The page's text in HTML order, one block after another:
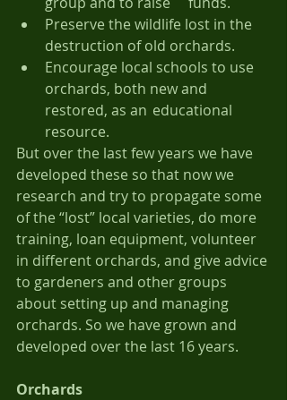
Preserve the wildlife lost in the
destruction of old orchards.
Encourage local schools to use
orchards, both new and
restored, as an 	educational
resource.
But over the last few years we have
developed these so that now we
research and try to propagate some
of the “lost” local varieties, do more
training, loan equipment, volunteer
in different orchards, and give advice
to gardeners and other groups
about setting up and managing
orchards. So we have grown and
developed over the last 16 years.
Orchards